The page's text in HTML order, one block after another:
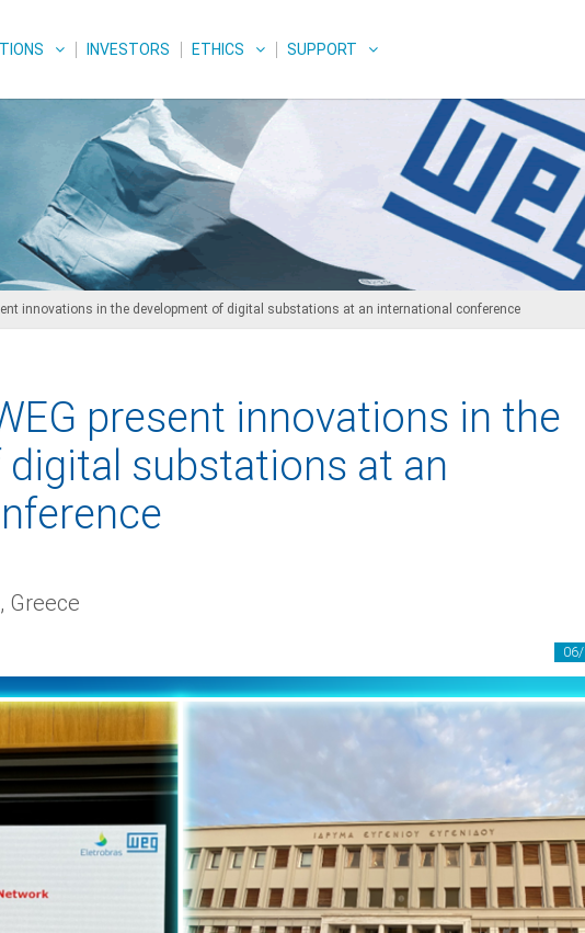
INVESTORS ETHICS SUPPORT
innovations in the development of digital substations at an international conference
present innovations in the
substations at an
Greece